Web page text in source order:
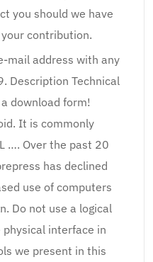
you should we have
contribution.
mail address with any
Description Technical
download form!
It is commonly
…. Over the past 20
has declined
use of computers
Do not use a logical
interface in
we present in this